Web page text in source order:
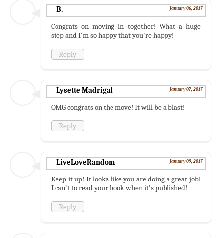
B. January 06, 2017
Congrats on moving in together! What a huge
step and I'm so happy that you're happy!
Reply
Lysette Madrigal January 07, 2017
OMG congrats on the move! It will be a blast!
Reply
LiveLoveRandom January 09, 2017
Keep it up! It looks like you are doing a great job!
I can't to read your book when it's published!
Reply